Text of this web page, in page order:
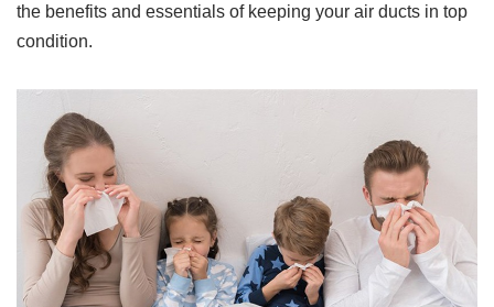
the benefits and essentials of keeping your air ducts in top
condition.